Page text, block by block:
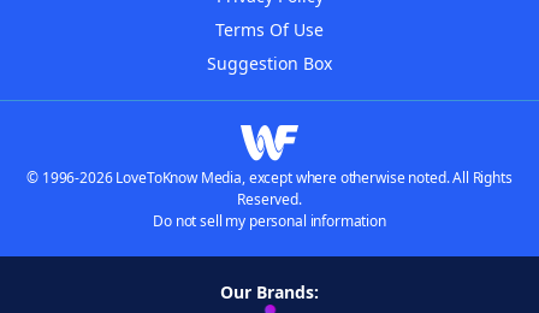
Terms Of Use
Suggestion Box
© 1996-2026 LoveToKnow Media, except where otherwise noted. All Rights
Reserved.
Do not sell my personal information
Our Brands: